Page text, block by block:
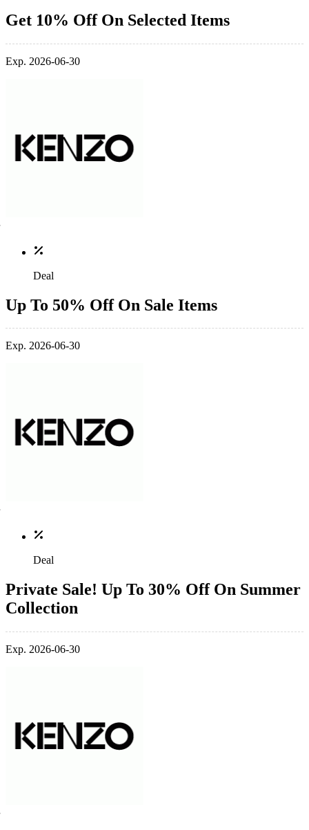
Get 10% Off On Selected Items
Exp. 2026-06-30
Deal
Up To 50% Off On Sale Items
Exp. 2026-06-30
Deal
Private Sale! Up To 30% Off On Summer
Collection
Exp. 2026-06-30